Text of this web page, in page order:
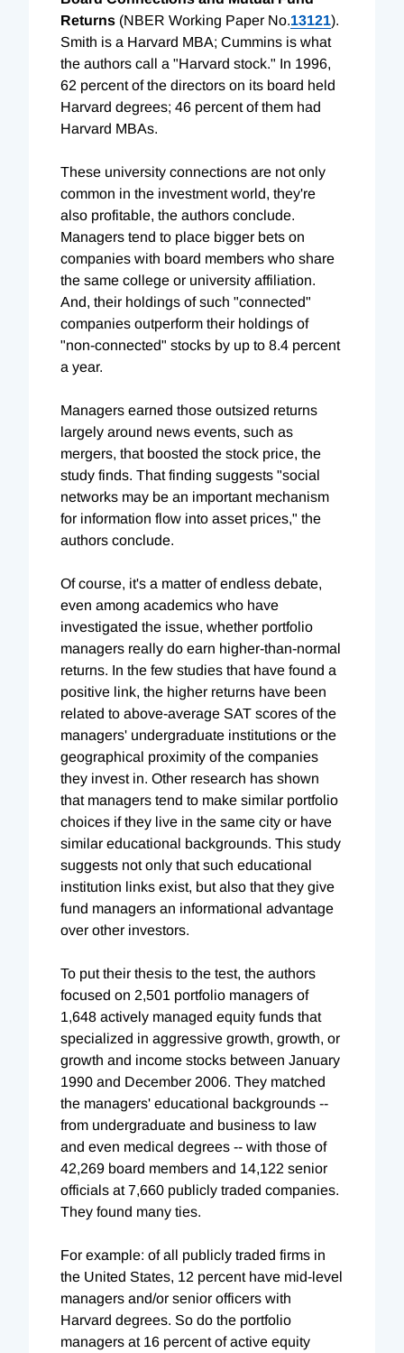
Returns (NBER Working Paper No.13121).
Smith is a Harvard MBA; Cummins is what
the authors call a "Harvard stock." In 1996,
62 percent of the directors on its board held
Harvard degrees; 46 percent of them had
Harvard MBAs.
These university connections are not only
common in the investment world, they're
also profitable, the authors conclude.
Managers tend to place bigger bets on
companies with board members who share
the same college or university affiliation.
And, their holdings of such "connected"
companies outperform their holdings of
"non-connected" stocks by up to 8.4 percent
a year.
Managers earned those outsized returns
largely around news events, such as
mergers, that boosted the stock price, the
study finds. That finding suggests "social
networks may be an important mechanism
for information flow into asset prices," the
authors conclude.
Of course, it's a matter of endless debate,
even among academics who have
investigated the issue, whether portfolio
managers really do earn higher-than-normal
returns. In the few studies that have found a
positive link, the higher returns have been
related to above-average SAT scores of the
managers' undergraduate institutions or the
geographical proximity of the companies
they invest in. Other research has shown
that managers tend to make similar portfolio
choices if they live in the same city or have
similar educational backgrounds. This study
suggests not only that such educational
institution links exist, but also that they give
fund managers an informational advantage
over other investors.
To put their thesis to the test, the authors
focused on 2,501 portfolio managers of
1,648 actively managed equity funds that
specialized in aggressive growth, growth, or
growth and income stocks between January
1990 and December 2006. They matched
the managers' educational backgrounds --
from undergraduate and business to law
and even medical degrees -- with those of
42,269 board members and 14,122 senior
officials at 7,660 publicly traded companies.
They found many ties.
For example: of all publicly traded firms in
the United States, 12 percent have mid-level
managers and/or senior officers with
Harvard degrees. So do the portfolio
managers at 16 percent of active equity